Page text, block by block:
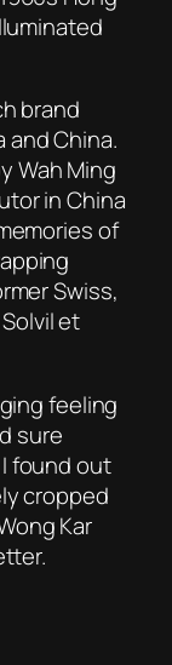
brand
China.
Wah Ming
in China
of
Swiss,
et
feeling
sure
found out
cropped
Kar